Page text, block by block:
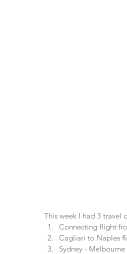
This week I had 3 travel
Connecting flight
Cagliari to Naples
Sydney -